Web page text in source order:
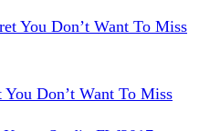
You Don’t Want To Miss